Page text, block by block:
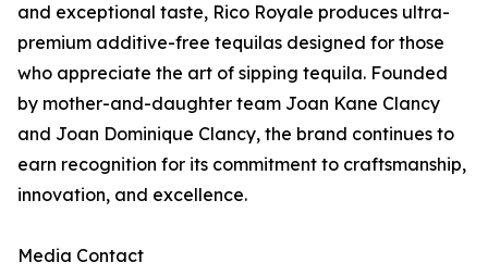
and exceptional taste, Rico Royale produces ultra-
premium additive-free tequilas designed for those
who appreciate the art of sipping tequila. Founded
by mother-and-daughter team Joan Kane Clancy
and Joan Dominique Clancy, the brand continues to
earn recognition for its commitment to craftsmanship,
innovation, and excellence.
Media Contact